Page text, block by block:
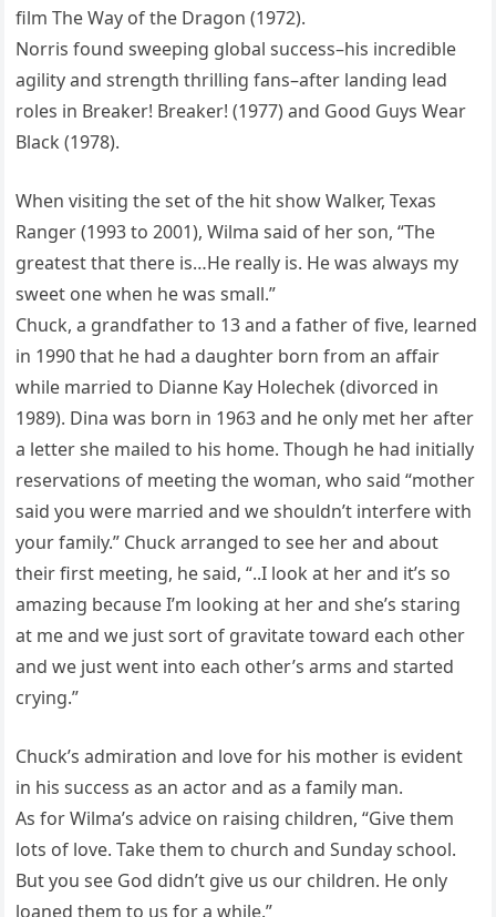
film The Way of the Dragon (1972).
Norris found sweeping global success–his incredible
agility and strength thrilling fans–after landing lead
roles in Breaker! Breaker! (1977) and Good Guys Wear
Black (1978).
When visiting the set of the hit show Walker, Texas
Ranger (1993 to 2001), Wilma said of her son, “The
greatest that there is…He really is. He was always my
sweet one when he was small.”
Chuck, a grandfather to 13 and a father of five, learned
in 1990 that he had a daughter born from an affair
while married to Dianne Kay Holechek (divorced in
1989). Dina was born in 1963 and he only met her after
a letter she mailed to his home. Though he had initially
reservations of meeting the woman, who said “mother
said you were married and we shouldn’t interfere with
your family.” Chuck arranged to see her and about
their first meeting, he said, “..I look at her and it’s so
amazing because I’m looking at her and she’s staring
at me and we just sort of gravitate toward each other
and we just went into each other’s arms and started
crying.”
Chuck’s admiration and love for his mother is evident
in his success as an actor and as a family man.
As for Wilma’s advice on raising children, “Give them
lots of love. Take them to church and Sunday school.
But you see God didn’t give us our children. He only
loaned them to us for a while.”